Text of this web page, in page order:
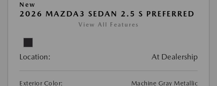
New
2026 MAZDA3 SEDAN 2.5 S PREFERRED
View All Features
Location: At Dealership
Exterior Color:
Machine Gray Metallic